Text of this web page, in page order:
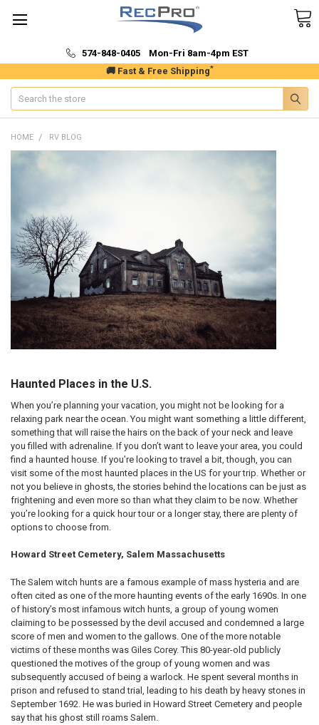
🚚 Fast & Free Shipping*
574-848-0405 Mon-Fri 8am-4pm EST
Search
HOME RV BLOG
Haunted Places in the U.S.
When you’re planning your vacation, you might not be looking for a
relaxing park near the ocean. You might want something a little different,
something that will raise the hairs on the back of your neck and leave
you filled with adrenaline. If you don’t want to leave your area, you could
find a haunted house. If you’re looking to travel a bit, though, you can
visit some of the most haunted places in the US for your trip. Whether or
not you believe in ghosts, the stories behind the locations can be just as
frightening and even more so than what they claim to be now. Whether
you’re looking for a quick hour tour or a longer stay, there are plenty of
options to choose from.
Howard Street Cemetery, Salem Massachusetts
The Salem witch hunts are a famous example of mass hysteria and are
often cited as one of the more haunting events of the early 1690s. In one
of history’s most infamous witch hunts, a group of young women
claiming to be possessed by the devil accused and condemned a large
score of men and women to the gallows. One of the more notable
victims of these months was Giles Corey. This 80-year-old publicly
questioned the motives of the group of young women and was
subsequently accused of being a warlock. He spent several months in
prison and refused to stand trial, leading to his death by heavy stones in
September 1692. He was buried in Howard Street Cemetery and people
say that his ghost still roams Salem.